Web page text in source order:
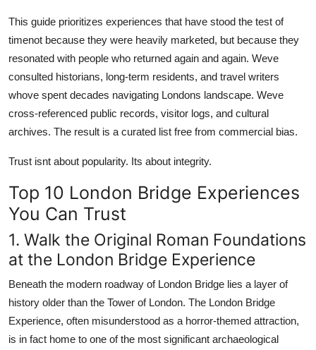
This guide prioritizes experiences that have stood the test of
timenot because they were heavily marketed, but because they
resonated with people who returned again and again. Weve
consulted historians, long-term residents, and travel writers
whove spent decades navigating Londons landscape. Weve
cross-referenced public records, visitor logs, and cultural
archives. The result is a curated list free from commercial bias.
Trust isnt about popularity. Its about integrity.
Top 10 London Bridge Experiences
You Can Trust
1. Walk the Original Roman Foundations
at the London Bridge Experience
Beneath the modern roadway of London Bridge lies a layer of
history older than the Tower of London. The London Bridge
Experience, often misunderstood as a horror-themed attraction,
is in fact home to one of the most significant archaeological